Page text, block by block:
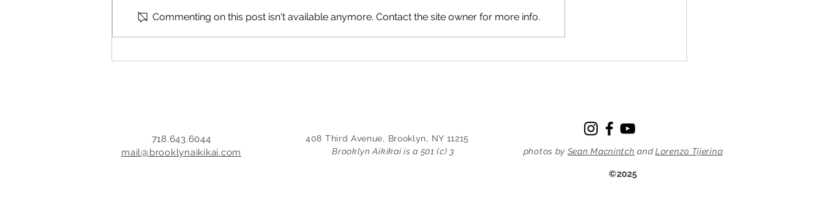
money, especially asking for it. I
wasn't a lot of extra income
drink coffee, but that would only
queasiness
other dojo members to Krissie’s
was eager to go alo
Commenting on this post isn't available anymore. Contact the site owner for more info.
718.643.6044
mail@brooklynaikikai.com
408 Third Avenue, Brooklyn, NY 11215
Brooklyn Aikikai is a 501 (c) 3
photos by Sean Macnintch andLorenzo Tijerina
©2025